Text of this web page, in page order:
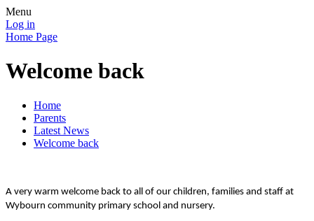
Menu
Log in
Home Page
Welcome back
Home
Parents
Latest News
Welcome back
A very warm welcome back to all of our children, families and staff at
Wybourn community primary school and nursery.